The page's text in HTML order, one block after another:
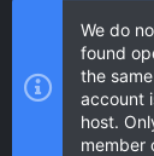
o
d
a
t
e
We do
found
the
account
host.
member